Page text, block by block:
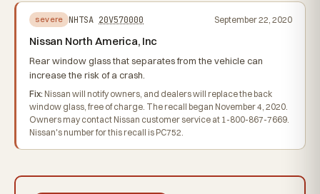
severe NHTSA 20V570000 September 22, 2020
Nissan North America, Inc
Rear window glass that separates from the vehicle can
increase the risk of a crash.
Fix: Nissan will notify owners, and dealers will replace the back
window glass, free of charge. The recall began November 4, 2020.
Owners may contact Nissan customer service at 1-800-867-7669.
Nissan's number for this recall is PC752.